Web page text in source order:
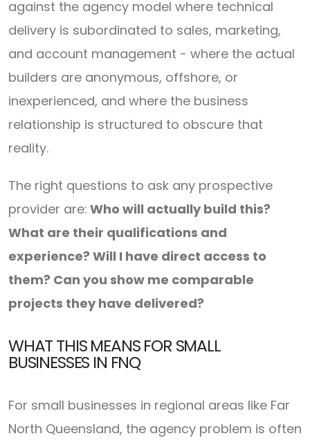
against the agency model where technical
delivery is subordinated to sales, marketing,
and account management - where the actual
builders are anonymous, offshore, or
inexperienced, and where the business
relationship is structured to obscure that
reality.
The right questions to ask any prospective
provider are: Who will actually build this?
What are their qualifications and
experience? Will I have direct access to
them? Can you show me comparable
projects they have delivered?
WHAT THIS MEANS FOR SMALL
BUSINESSES IN FNQ
For small businesses in regional areas like Far
North Queensland, the agency problem is often